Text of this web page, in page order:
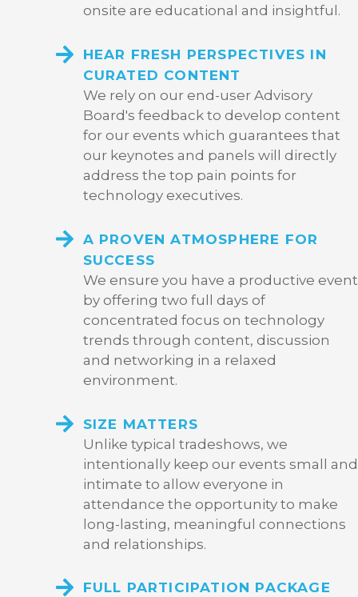
onsite are educational and insightful.
HEAR FRESH PERSPECTIVES IN
CURATED CONTENT
We rely on our end-user Advisory
Board's feedback to develop content
for our events which guarantees that
our keynotes and panels will directly
address the top pain points for
technology executives.
A PROVEN ATMOSPHERE FOR
SUCCESS
We ensure you have a productive event
by offering two full days of
concentrated focus on technology
trends through content, discussion
and networking in a relaxed
environment.
SIZE MATTERS
Unlike typical tradeshows, we
intentionally keep our events small and
intimate to allow everyone in
attendance the opportunity to make
long-lasting, meaningful connections
and relationships.
FULL PARTICIPATION PACKAGE